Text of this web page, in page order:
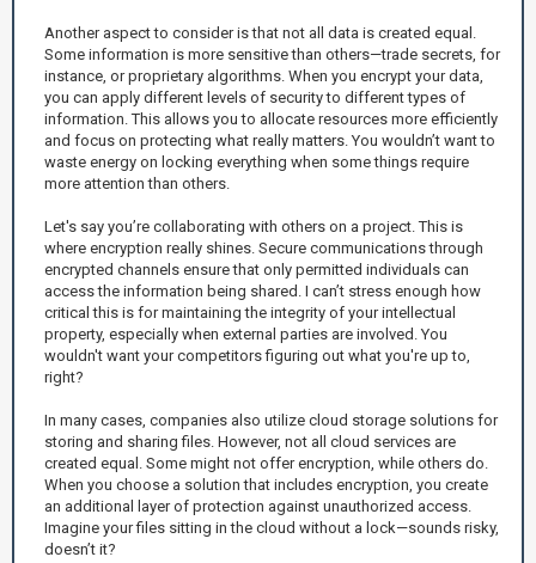
Another aspect to consider is that not all data is created equal.
Some information is more sensitive than others—trade secrets, for
instance, or proprietary algorithms. When you encrypt your data,
you can apply different levels of security to different types of
information. This allows you to allocate resources more efficiently
and focus on protecting what really matters. You wouldn’t want to
waste energy on locking everything when some things require
more attention than others.
Let's say you’re collaborating with others on a project. This is
where encryption really shines. Secure communications through
encrypted channels ensure that only permitted individuals can
access the information being shared. I can’t stress enough how
critical this is for maintaining the integrity of your intellectual
property, especially when external parties are involved. You
wouldn't want your competitors figuring out what you're up to,
right?
In many cases, companies also utilize cloud storage solutions for
storing and sharing files. However, not all cloud services are
created equal. Some might not offer encryption, while others do.
When you choose a solution that includes encryption, you create
an additional layer of protection against unauthorized access.
Imagine your files sitting in the cloud without a lock—sounds risky,
doesn’t it?